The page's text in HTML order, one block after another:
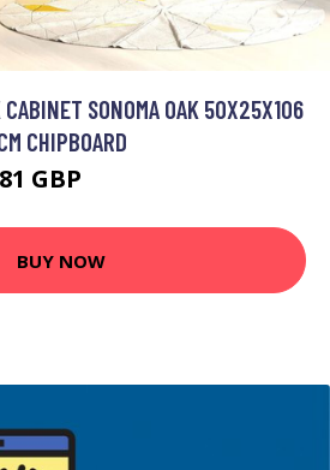
SONOMA OAK 50X25X106
CHIPBOARD
GBP
BUY NOW